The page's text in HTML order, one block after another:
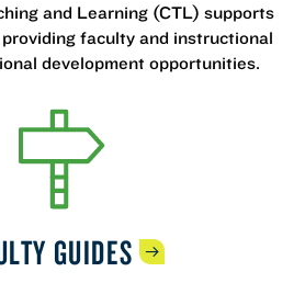
and Learning (CTL) supports
faculty and instructional
development opportunities.
GUIDES